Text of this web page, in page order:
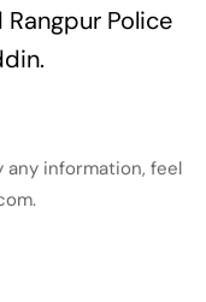
Police
any information, feel